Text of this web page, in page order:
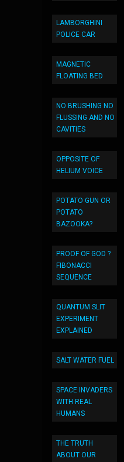
LAMBORGHINI
POLICE CAR
MAGNETIC
FLOATING BED
NO BRUSHING NO
FLUSSING AND NO
CAVITIES
OPPOSITE OF
HELIUM VOICE
POTATO GUN OR
POTATO
BAZOOKA?
PROOF OF GOD ?
FIBONACCI
SEQUENCE
QUANTUM SLIT
EXPERIMENT
EXPLAINED
SALT WATER FUEL
SPACE INVADERS
WITH REAL
HUMANS
THE TRUTH
ABOUT OUR